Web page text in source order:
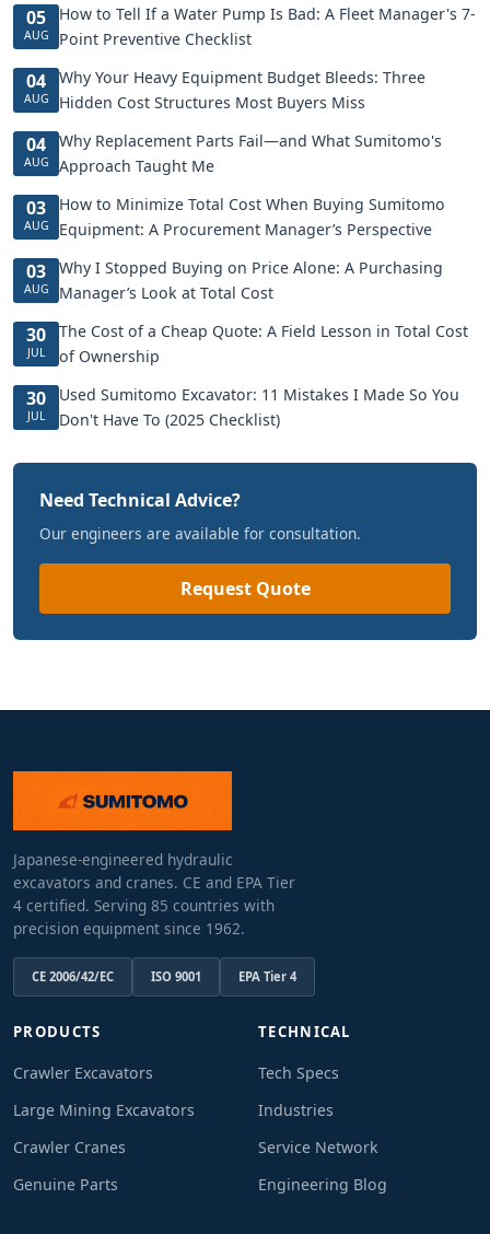
05
AUG
How to Tell If a Water Pump Is Bad: A Fleet Manager's 7-
Point Preventive Checklist
04
AUG
Why Your Heavy Equipment Budget Bleeds: Three
Hidden Cost Structures Most Buyers Miss
04
AUG
Why Replacement Parts Fail—and What Sumitomo's
Approach Taught Me
03
AUG
How to Minimize Total Cost When Buying Sumitomo
Equipment: A Procurement Manager’s Perspective
03
AUG
Why I Stopped Buying on Price Alone: A Purchasing
Manager’s Look at Total Cost
30
JUL
The Cost of a Cheap Quote: A Field Lesson in Total Cost
of Ownership
30
JUL
Used Sumitomo Excavator: 11 Mistakes I Made So You
Don't Have To (2025 Checklist)
Need Technical Advice?
Our engineers are available for consultation.
Request Quote
Japanese-engineered hydraulic
excavators and cranes. CE and EPA Tier
4 certified. Serving 85 countries with
precision equipment since 1962.
CE 2006/42/EC ISO 9001 EPA Tier 4
PRODUCTS
Crawler Excavators
Large Mining Excavators
Crawler Cranes
Genuine Parts
TECHNICAL
Tech Specs
Industries
Service Network
Engineering Blog